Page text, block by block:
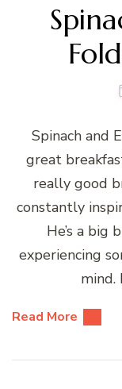
Spinach and
great
really good
constantly
He’s a big
experiencing
mind.
Read More